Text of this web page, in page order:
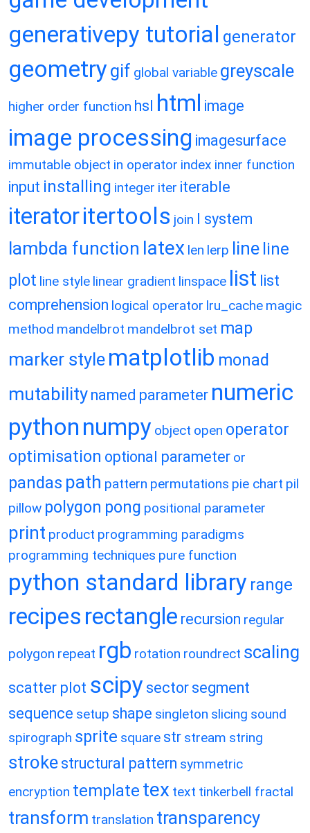
generativepy tutorial generator
geometry gif global variable greyscale
higher order function hsl html image
image processing imagesurface
immutable object in operator index inner function
input installing integer iter iterable
iteratoritertools join l system
lambda function latex len lerp line line
plot line style linear gradient linspace list list
comprehension logical operator lru_cache magic
method mandelbrot mandelbrot set map
marker style matplotlib monad
mutability named parameter numeric
python numpy object open operator
optimisation optional parameter or
pandas path pattern permutations pie chart pil
pillow polygon pong positional parameter
print product programming paradigms
programming techniques pure function
python standard library range
recipes rectangle recursion regular
polygon repeat rgb rotation roundrect scaling
scatter plot scipy sector segment
sequence setup shape singleton slicing sound
spirograph sprite square str stream string
stroke structural pattern symmetric
encryption template tex text tinkerbell fractal
transform translation transparency